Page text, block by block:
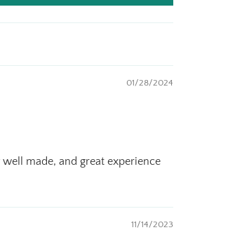
01/28/2024
made, and great experience
11/14/2023